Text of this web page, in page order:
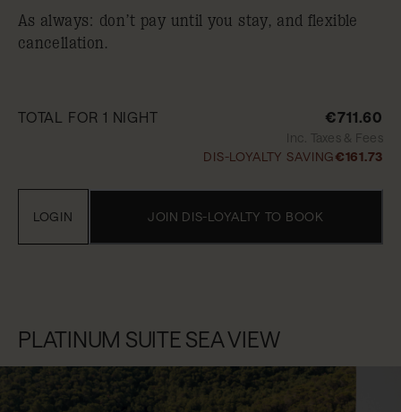
As always: don’t pay until you stay, and flexible
cancellation.
TOTAL FOR 1 NIGHT €711.60
Inc. Taxes & Fees
DIS-LOYALTY SAVING€161.73
JOIN DIS-LOYALTY TO BOOK
LOGIN
PLATINUM SUITE SEA VIEW